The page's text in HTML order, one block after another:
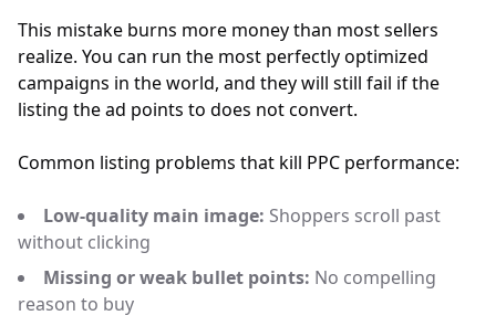
This mistake burns more money than most sellers
realize. You can run the most perfectly optimized
campaigns in the world, and they will still fail if the
listing the ad points to does not convert.
Common listing problems that kill PPC performance:
Low-quality main image: Shoppers scroll past
without clicking
Missing or weak bullet points: No compelling
reason to buy